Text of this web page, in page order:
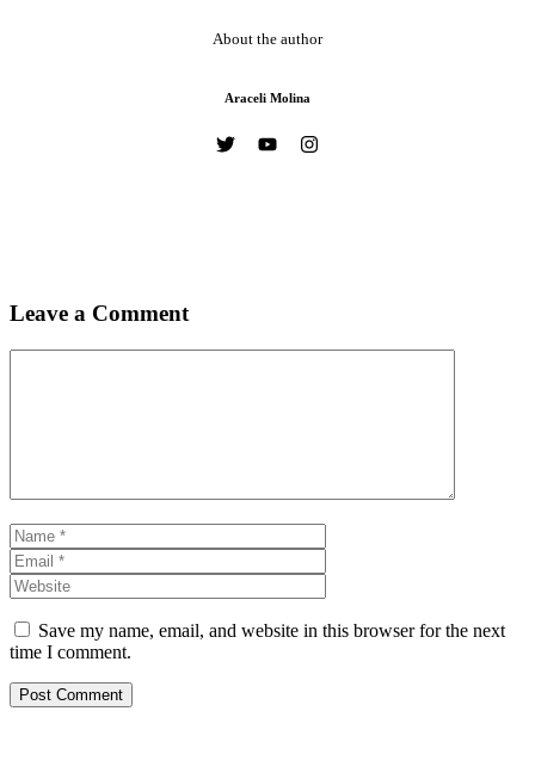
About the author
Araceli Molina
Leave a Comment
Name
Save my name, email, and website in this browser for the next
time I comment.